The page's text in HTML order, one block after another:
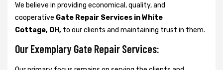
We believe in providing economical, quality, and
cooperative Gate Repair Services in White
Cottage, OH, to our clients and maintaining trust in them.
Our Exemplary Gate Repair Services: